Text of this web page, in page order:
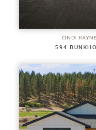
CINDI
594